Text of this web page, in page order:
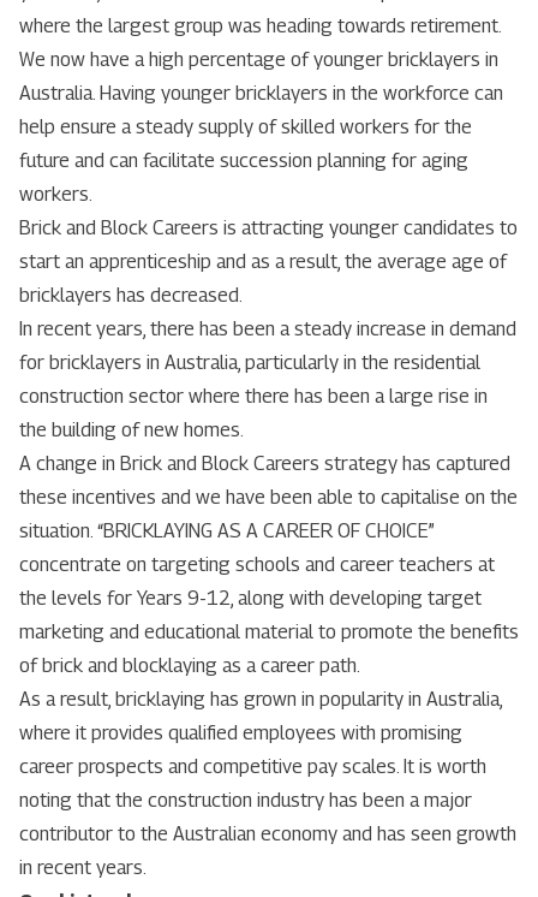
where the largest group was heading towards retirement.
We now have a high percentage of younger bricklayers in
Australia. Having younger bricklayers in the workforce can
help ensure a steady supply of skilled workers for the
future and can facilitate succession planning for aging
workers.
Brick and Block Careers is attracting younger candidates to
start an apprenticeship and as a result, the average age of
bricklayers has decreased.
In recent years, there has been a steady increase in demand
for bricklayers in Australia, particularly in the residential
construction sector where there has been a large rise in
the building of new homes.
A change in Brick and Block Careers strategy has captured
these incentives and we have been able to capitalise on the
situation. “BRICKLAYING AS A CAREER OF CHOICE”
concentrate on targeting schools and career teachers at
the levels for Years 9-12, along with developing target
marketing and educational material to promote the benefits
of brick and blocklaying as a career path.
As a result, bricklaying has grown in popularity in Australia,
where it provides qualified employees with promising
career prospects and competitive pay scales. It is worth
noting that the construction industry has been a major
contributor to the Australian economy and has seen growth
in recent years.